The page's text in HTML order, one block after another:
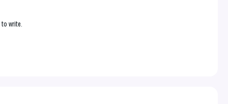
write.